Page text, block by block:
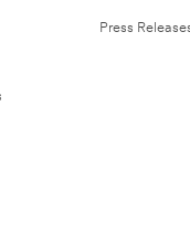
Press